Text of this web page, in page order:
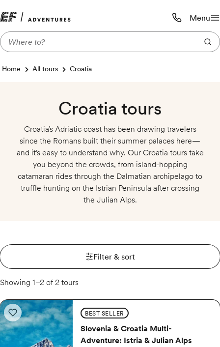
Call us:
1-800-206-
Menu
Home All tours Croatia
Croatia tours
Croatia’s Adriatic coast has been drawing travelers
since the Romans built their summer palaces here—
and it’s easy to understand why. Our Croatia tours take
you beyond the crowds, from island-hopping
catamaran rides through the Dalmatian archipelago to
truffle hunting on the Istrian Peninsula after crossing
the Julian Alps.
Filter & sort
Showing 1–2 of 2 tours
BEST SELLER
Slovenia & Croatia Multi-
Adventure: Istria & Julian Alps
Add to wishlist: Slovenia & Croatia Multi-Adventure: Istria & Julian Alps
Slovenia & Croatia Multi-Adventure: Istria & Julian Alps